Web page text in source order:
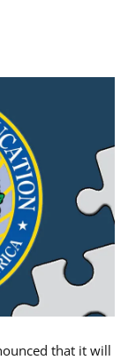
that it will